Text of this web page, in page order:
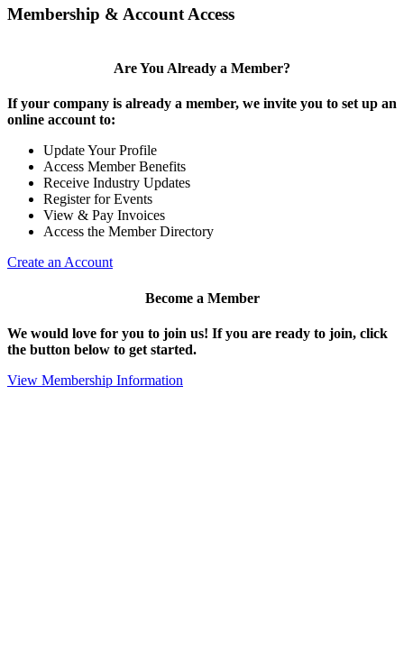
Membership & Account Access
Are You Already a Member?
If your company is already a member, we invite you to set up an
online account to:
Update Your Profile
Access Member Benefits
Receive Industry Updates
Register for Events
View & Pay Invoices
Access the Member Directory
Create an Account
Become a Member
We would love for you to join us! If you are ready to join, click
the button below to get started.
View Membership Information